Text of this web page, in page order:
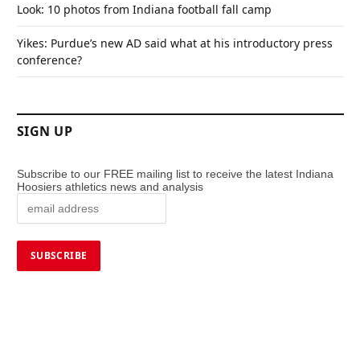
Look: 10 photos from Indiana football fall camp
Yikes: Purdue’s new AD said what at his introductory press
conference?
SIGN UP
Subscribe to our FREE mailing list to receive the latest Indiana
Hoosiers athletics news and analysis